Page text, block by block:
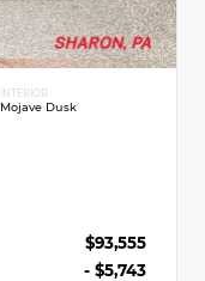
INTERIOR
Mojave Dusk
$93,555
- $5,743